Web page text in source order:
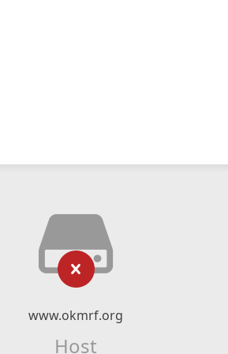
www.okmrf.org
Host